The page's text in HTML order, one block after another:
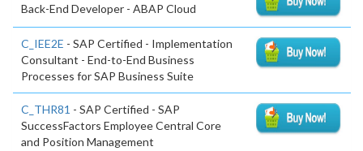
Back-End Developer - ABAP Cloud
C_IEE2E - SAP Certified - Implementation
Consultant - End-to-End Business
Processes for SAP Business Suite
C_THR81 - SAP Certified - SAP
SuccessFactors Employee Central Core
and Position Management